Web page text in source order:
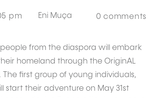
pm Eni Muça 0 comments
from the diaspora will embark
homeland through the OriginAL
The first group of young individuals,
start their adventure on May 31st